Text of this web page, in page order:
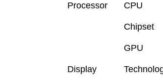
Processor CPU
Chipset
GPU
Display